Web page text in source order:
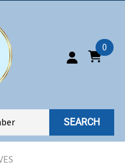
0
SEARCH